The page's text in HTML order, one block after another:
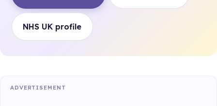
NHS UK profile
ADVERTISEMENT